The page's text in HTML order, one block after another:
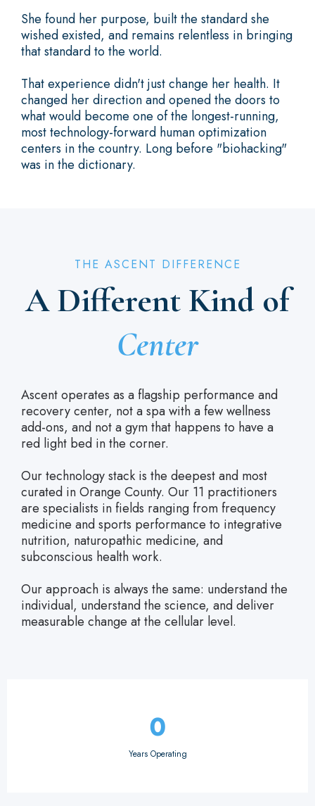
She found her purpose, built the standard she
wished existed, and remains relentless in bringing
that standard to the world.
That experience didn't just change her health. It
changed her direction and opened the doors to
what would become one of the longest-running,
most technology-forward human optimization
centers in the country. Long before "biohacking"
was in the dictionary.
THE ASCENT DIFFERENCE
A Different Kind of
Center
Ascent operates as a flagship performance and
recovery center, not a spa with a few wellness
add-ons, and not a gym that happens to have a
red light bed in the corner.
Our technology stack is the deepest and most
curated in Orange County. Our 11 practitioners
are specialists in fields ranging from frequency
medicine and sports performance to integrative
nutrition, naturopathic medicine, and
subconscious health work.
Our approach is always the same: understand the
individual, understand the science, and deliver
measurable change at the cellular level.
0
Years Operating